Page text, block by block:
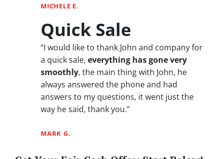
MICHELE E.
Quick Sale
“I would like to thank John and company for
a quick sale, everything has gone very
smoothly, the main thing with John, he
always answered the phone and had
answers to my questions, it went just the
way he said, thank you.”
MARK G.